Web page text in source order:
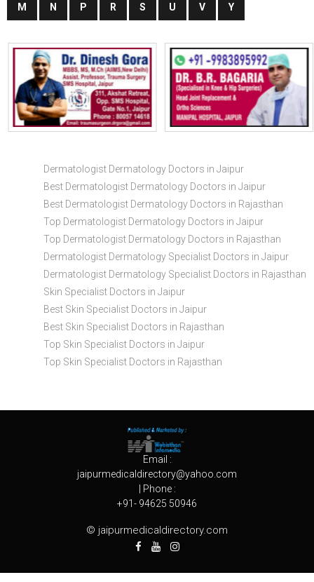
M N P R S U V Y
Dermatologist Dermatology Doctors in Jaipur
Best Dermatologist Dermatology Doctors in Jaipur
Best Dermatologist Dermatology Doctors in Rajasthan
Top Dermatologist Dermatology Doctors in Jaipur
Top Dermatologist Dermatology Doctors in Rajasthan
Dermatologist Dermatology Specialist Doctors in Jaipur
Dermatologist Dermatology Specialist Doctors in Rajasthan
Skin Specialist Doctors in Jaipur
Best Skin Specialist Doctors in Jaipur
Best Skin Specialist Doctors in Rajasthan
Top Skin Specialist Doctors in Jaipur
Top Skin Specialist Doctors in Rajasthan
Email :
jaipurmedicaldirectory@yahoo.com
| Phone :
+91- 94625 50946
© jaipurmedicaldirectory.com